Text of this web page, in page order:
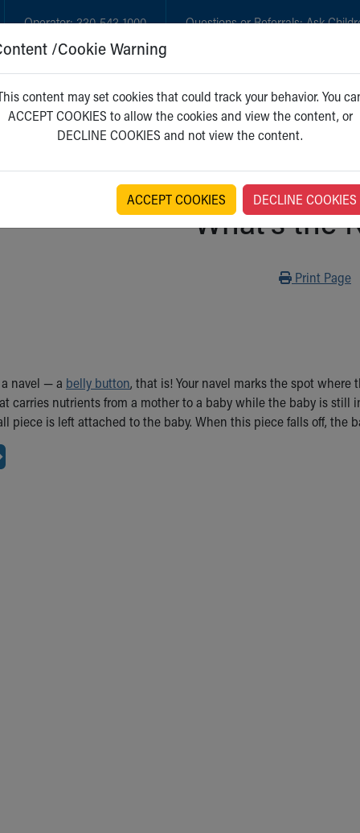
Operator:330-543-1000 Questions or Referrals:Ask
GET CARE NEW PARENTS
What's the
Print
Print Page
navel — a belly button, that is! Your navel marks the spot
carries nutrients from a mother to a baby while the baby is
piece is left attached to the baby. When this piece falls off, the
/Cookie Warning
content may set cookies that could track your behavior. You
ACCEPT COOKIES to allow the cookies and view the content, or
DECLINE COOKIES and not view the content.
ACCEPT COOKIES DECLINE COOKIES